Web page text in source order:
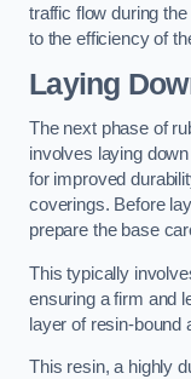
traffic flow during
to the efficiency of
Laying
The next phase of
involves laying
for improved
coverings. Before
prepare the base
This typically
ensuring a firm and
layer of resin-bound
This resin, a highly